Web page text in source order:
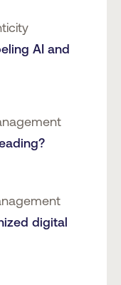
AI and
digital